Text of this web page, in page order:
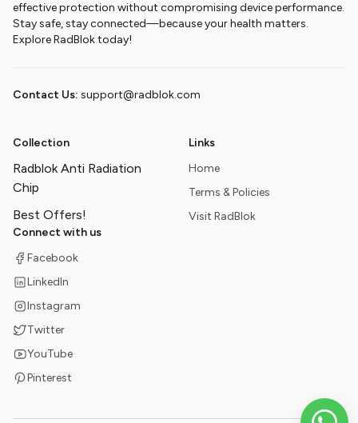
effective protection without compromising device performance.
Stay safe, stay connected—because your health matters.
Explore RadBlok today!
Contact Us: support@radblok.com
Collection
Radblok Anti Radiation
Chip
Best Offers!
Links
Home
Terms & Policies
Visit RadBlok
Connect with us
Facebook
LinkedIn
Instagram
Twitter
YouTube
Pinterest